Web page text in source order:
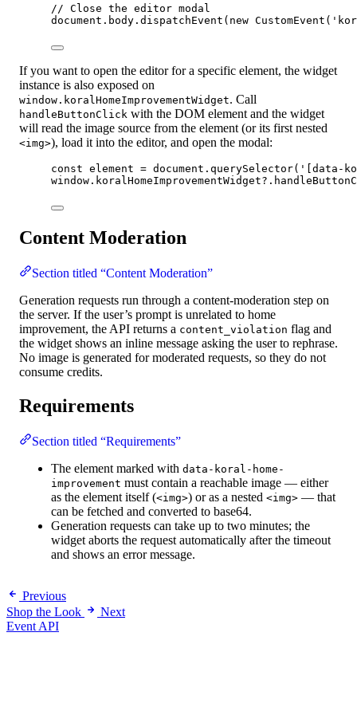
// Close the editor modal
document . body . dispatchEvent ( new CustomEvent ( '
If you want to open the editor for a specific element, the widget
instance is also exposed on
window.koralHomeImprovementWidget. Call
handleButtonClick with the DOM element and the widget
will read the image source from the element (or its first nested
<img>), load it into the editor, and open the modal:
const element = document . querySelector( '
[data-
window . koralHomeImprovementWidget?.
Content Moderation
Section titled “Content Moderation”
Generation requests run through a content-moderation step on
the server. If the user’s prompt is unrelated to home
improvement, the API returns a content_violation flag and
the widget shows an inline message asking the user to rephrase.
No image is generated for moderated requests, so they do not
consume credits.
Requirements
Section titled “Requirements”
The element marked with data-koral-home-
improvement must contain a reachable image — either
as the element itself (<img>) or as a nested <img> — that
can be fetched and converted to base64.
Generation requests can take up to two minutes; the
widget aborts the request automatically after the timeout
and shows an error message.
Previous
Shop the Look
Next
Event API